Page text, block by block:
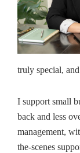
truly special,
I support small
back and less
management,
the-scenes